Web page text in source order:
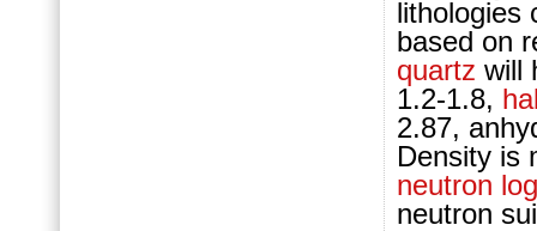
lithologies
based on
quartz will
1.2-1.8,
2.87,
Density is
neutron log
neutron